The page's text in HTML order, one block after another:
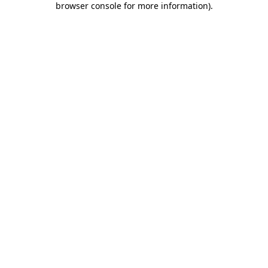
browser console for more information).